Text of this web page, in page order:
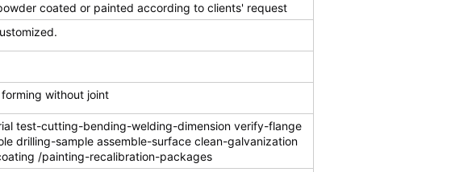
coated or painted according to clients' request
without joint
test-cutting-bending-welding-dimension verify-flange
drilling-sample assemble-surface clean-galvanization
/painting-recalibration-packages